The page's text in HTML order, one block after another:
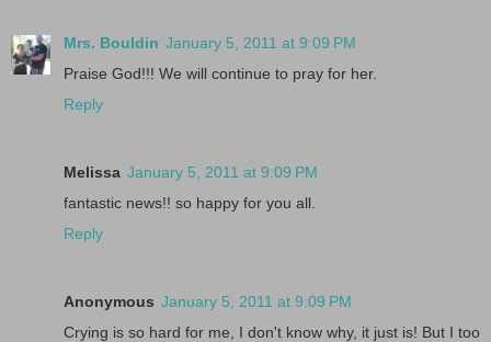
Mrs. Bouldin January 5, 2011 at 9:09 PM
Praise God!!! We will continue to pray for her.
Reply
Melissa January 5, 2011 at 9:09 PM
fantastic news!! so happy for you all.
Reply
Anonymous January 5, 2011 at 9:09 PM
Crying is so hard for me, I don't know why, it just is! But I too